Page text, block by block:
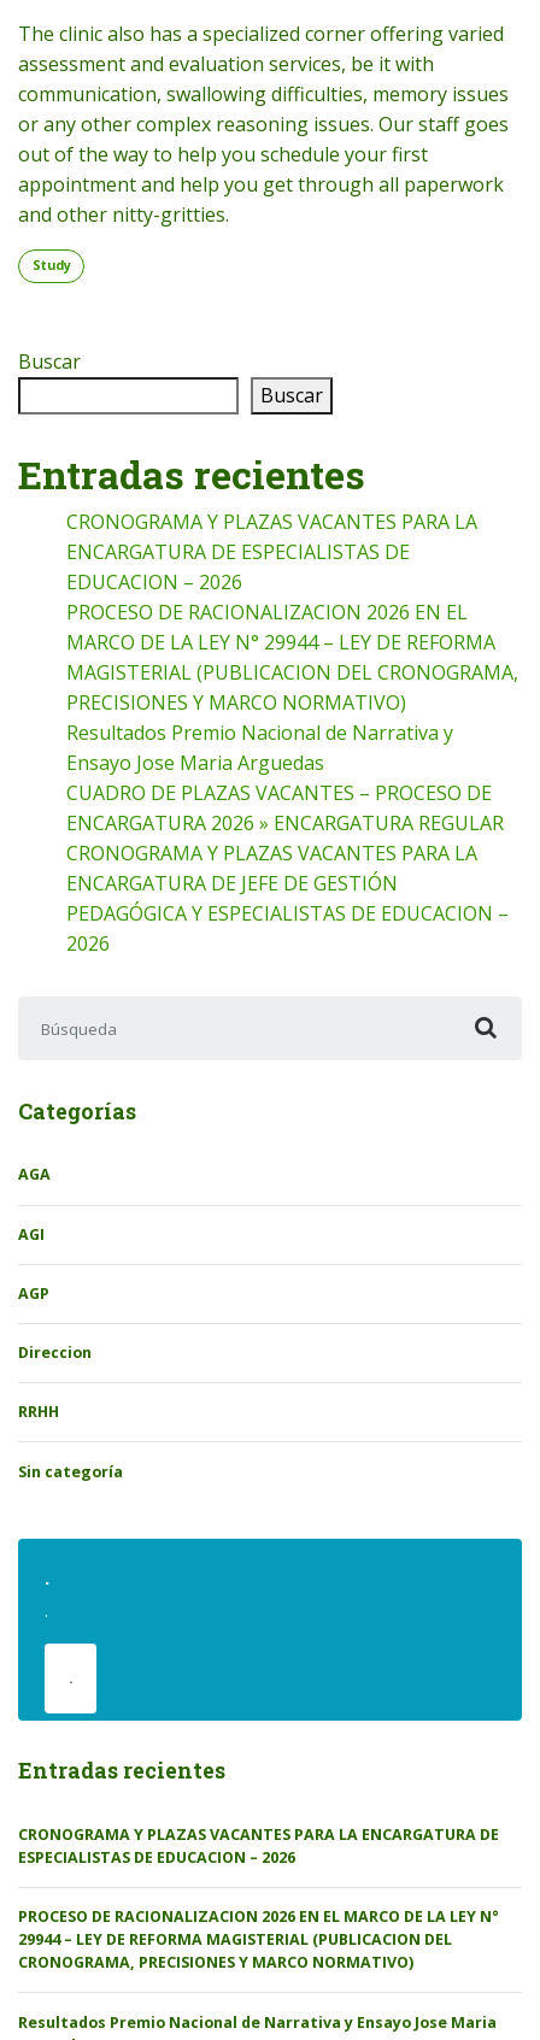
The clinic also has a specialized corner offering varied
assessment and evaluation services, be it with
communication, swallowing difficulties, memory issues
or any other complex reasoning issues. Our staff goes
out of the way to help you schedule your first
appointment and help you get through all paperwork
and other nitty-gritties.
Study
Buscar
Buscar
Entradas recientes
CRONOGRAMA Y PLAZAS VACANTES PARA LA
ENCARGATURA DE ESPECIALISTAS DE
EDUCACION – 2026
PROCESO DE RACIONALIZACION 2026 EN EL
MARCO DE LA LEY N° 29944 – LEY DE REFORMA
MAGISTERIAL (PUBLICACION DEL CRONOGRAMA,
PRECISIONES Y MARCO NORMATIVO)
Resultados Premio Nacional de Narrativa y
Ensayo Jose Maria Arguedas
CUADRO DE PLAZAS VACANTES – PROCESO DE
ENCARGATURA 2026 » ENCARGATURA REGULAR
CRONOGRAMA Y PLAZAS VACANTES PARA LA
ENCARGATURA DE JEFE DE GESTIÓN
PEDAGÓGICA Y ESPECIALISTAS DE EDUCACION –
2026
Categorías
AGA
AGI
AGP
Direccion
RRHH
Sin categoría
.
.
.
Entradas recientes
CRONOGRAMA Y PLAZAS VACANTES PARA LA ENCARGATURA DE
ESPECIALISTAS DE EDUCACION – 2026
PROCESO DE RACIONALIZACION 2026 EN EL MARCO DE LA LEY N°
29944 – LEY DE REFORMA MAGISTERIAL (PUBLICACION DEL
CRONOGRAMA, PRECISIONES Y MARCO NORMATIVO)
Resultados Premio Nacional de Narrativa y Ensayo Jose Maria